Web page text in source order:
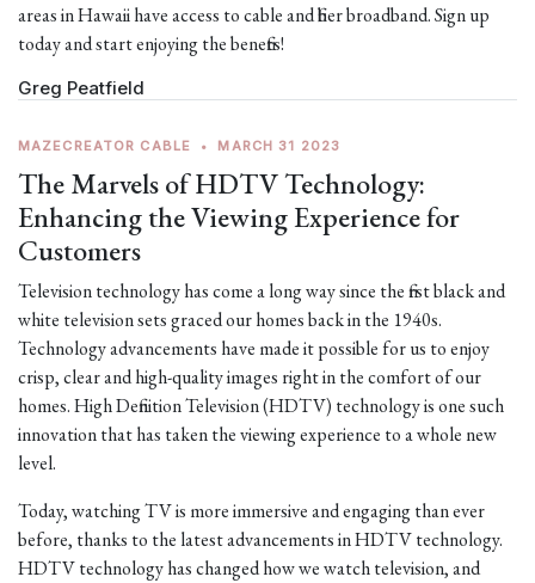
areas in Hawaii have access to cable and fiber broadband. Sign up
today and start enjoying the benefits!
Greg Peatfield
MAZECREATOR CABLE • MARCH 31 2023
The Marvels of HDTV Technology:
Enhancing the Viewing Experience for
Customers
Television technology has come a long way since the first black and
white television sets graced our homes back in the 1940s.
Technology advancements have made it possible for us to enjoy
crisp, clear and high-quality images right in the comfort of our
homes. High Definition Television (HDTV) technology is one such
innovation that has taken the viewing experience to a whole new
level.
Today, watching TV is more immersive and engaging than ever
before, thanks to the latest advancements in HDTV technology.
HDTV technology has changed how we watch television, and